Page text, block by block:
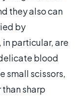
they also can
by
particular, are
blood
small scissors,
sharp